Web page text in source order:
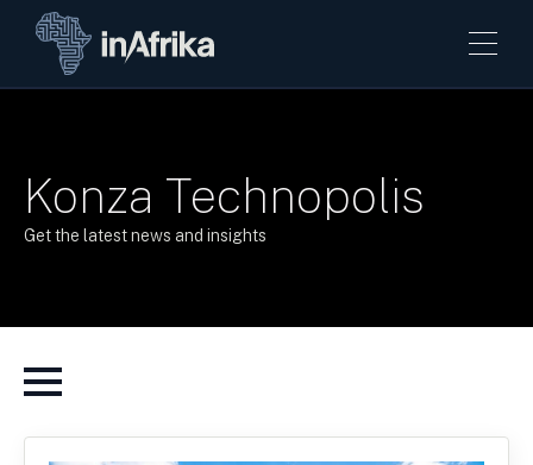
Konza Technopolis
Get the latest news and insights